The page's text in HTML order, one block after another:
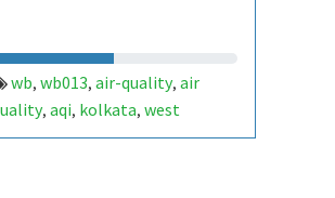
wb, wb013, air-quality, air
, aqi, kolkata, west
,india